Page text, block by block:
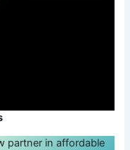
partner in affordable